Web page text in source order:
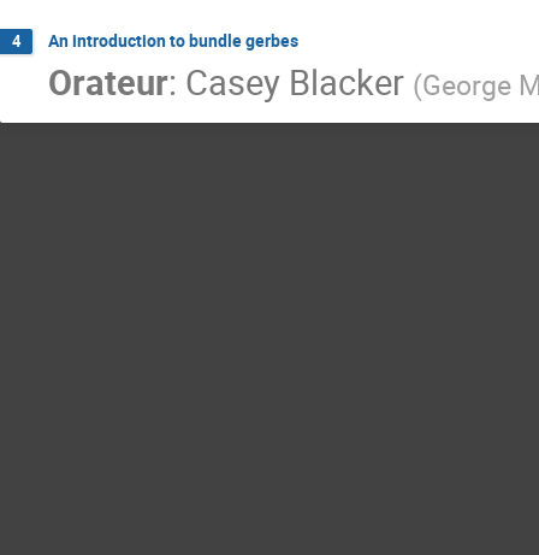
4 An introduction to bundle gerbes
Orateur: Casey Blacker (George